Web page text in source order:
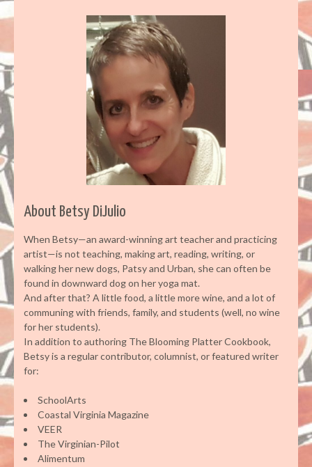
About Betsy DiJulio
When Betsy—an award-winning art teacher and practicing
artist—is not teaching, making art, reading, writing, or
walking her new dogs, Patsy and Urban, she can often be
found in downward dog on her yoga mat.
And after that? A little food, a little more wine, and a lot of
communing with friends, family, and students (well, no wine
for her students).
In addition to authoring The Blooming Platter Cookbook,
Betsy is a regular contributor, columnist, or featured writer
for:
SchoolArts
Coastal Virginia Magazine
VEER
The Virginian-Pilot
Alimentum